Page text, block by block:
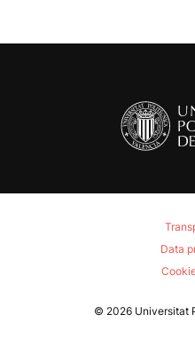
Data
© 2026 Universitat